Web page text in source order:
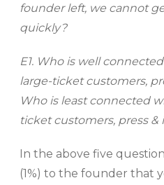
founder left, we cannot
quickly?
E1. Who is well
large-ticket customers,
Who is least connected
ticket customers, press &
In the above five
(1%) to the founder that